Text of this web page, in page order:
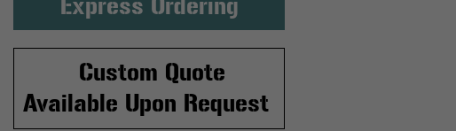
Express Ordering
Custom Quote
Available Upon Request